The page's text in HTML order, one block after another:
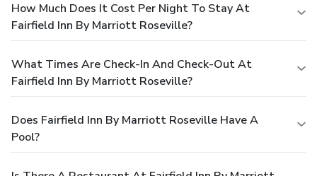
How Much Does It Cost Per Night To Stay At
Fairfield Inn By Marriott Roseville?
What Times Are Check-In And Check-Out At
Fairfield Inn By Marriott Roseville?
Does Fairfield Inn By Marriott Roseville Have A
Pool?